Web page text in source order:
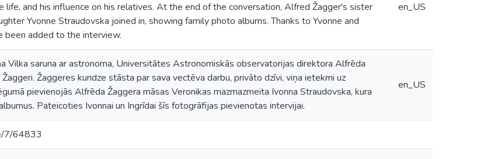
life, and his influence on his relatives. At the end of the conversation, Alfred Žagger's sister
Yvonne Straudovska joined in, showing family photo albums. Thanks to Yvonne and
been added to the interview.
en_US
Vilka saruna ar astronoma, Universitātes Astronomiskās observatorijas direktora Alfrēda
Žaggeres kundze stāsta par sava vectēva darbu, privāto dzīvi, viņa ietekmi uz
pievienojās Alfrēda Žaggera māsas Veronikas mazmazmeita Ivonna Straudovska, kura
Pateicoties Ivonnai un Ingrīdai šīs fotogrāfijas pievienotas intervijai.
en_US
7/64833